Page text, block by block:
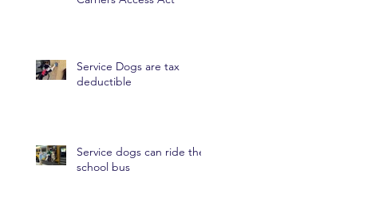
Service Dogs are tax
deductible
Service dogs can ride the
school bus